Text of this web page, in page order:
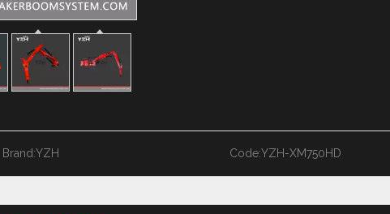
Brand:YZH Code:YZH-XM750HD